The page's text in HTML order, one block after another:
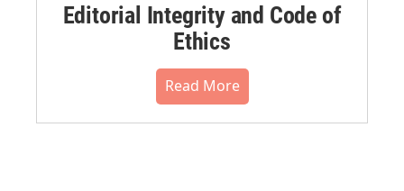
Editorial Integrity and Code of
Ethics
Read More